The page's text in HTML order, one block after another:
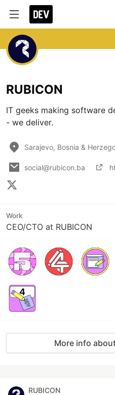
RUBICON
IT geeks making software
- we deliver.
Sarajevo, Bosnia &
social@rubicon.ba
Work
CEO/CTO at RUBICON
More info
RUBICON